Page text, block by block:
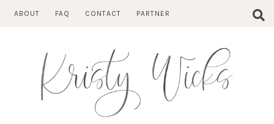
ABOUT FAQ CONTACT PARTNER